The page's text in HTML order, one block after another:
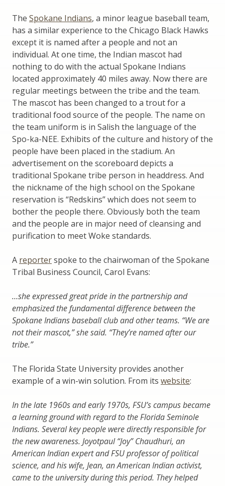
The Spokane Indians, a minor league baseball team,
has a similar experience to the Chicago Black Hawks
except it is named after a people and not an
individual. At one time, the Indian mascot had
nothing to do with the actual Spokane Indians
located approximately 40 miles away. Now there are
regular meetings between the tribe and the team.
The mascot has been changed to a trout for a
traditional food source of the people. The name on
the team uniform is in Salish the language of the
Spo-ka-NEE. Exhibits of the culture and history of the
people have been placed in the stadium. An
advertisement on the scoreboard depicts a
traditional Spokane tribe person in headdress. And
the nickname of the high school on the Spokane
reservation is “Redskins” which does not seem to
bother the people there. Obviously both the team
and the people are in major need of cleansing and
purification to meet Woke standards.
A reporterspoke to the chairwoman of the Spokane
Tribal Business Council, Carol Evans:
…she expressed great pride in the partnership and
emphasized the fundamental difference between the
Spokane Indians baseball club and other teams. “We are
not their mascot,” she said. “They’re named after our
tribe.”
The Florida State University provides another
example of a win-win solution. From its website:
In the late 1960s and early 1970s, FSU’s campus became
a learning ground with regard to the Florida Seminole
Indians. Several key people were directly responsible for
the new awareness. Joyotpaul “Joy” Chaudhuri, an
American Indian expert and FSU professor of political
science, and his wife, Jean, an American Indian activist,
came to the university during this period. They helped